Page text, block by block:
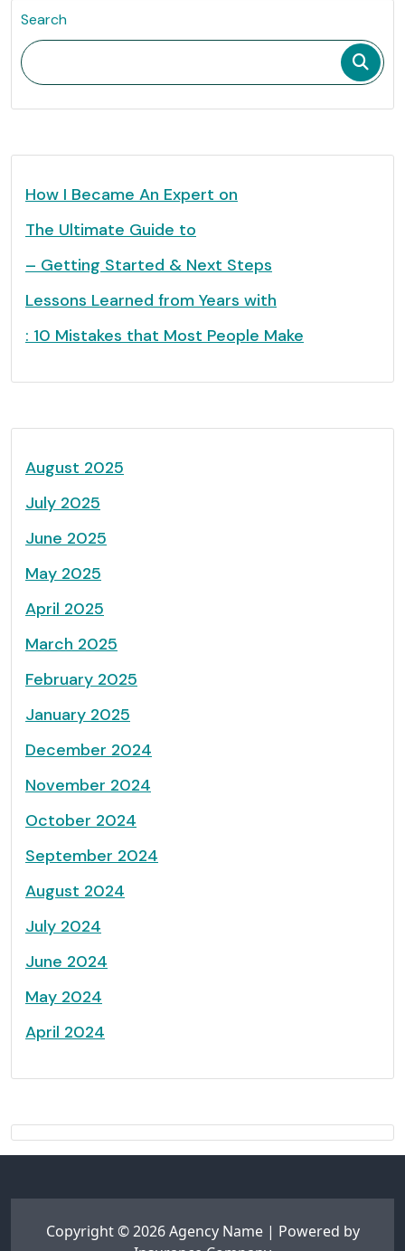
Search
How I Became An Expert on
The Ultimate Guide to
– Getting Started & Next Steps
Lessons Learned from Years with
: 10 Mistakes that Most People Make
August 2025
July 2025
June 2025
May 2025
April 2025
March 2025
February 2025
January 2025
December 2024
November 2024
October 2024
September 2024
August 2024
July 2024
June 2024
May 2024
April 2024
Copyright © 2026 Agency Name | Powered by